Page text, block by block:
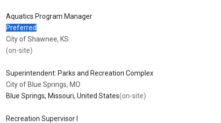
Aquatics Program Manager
Preferred
City of Shawnee, KS
(on-site)
Superintendent: Parks and Recreation Complex
City of Blue Springs, MO
Blue Springs, Missouri, United States(on-site)
Recreation Supervisor I